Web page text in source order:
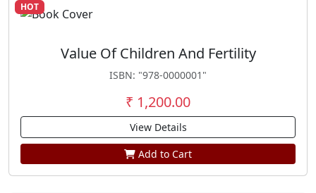
HOT
Value Of Children And Fertility
ISBN: "978-0000001"
₹ 1,200.00
View Details
Add to Cart